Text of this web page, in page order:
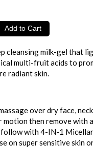
cleansing milk-gel that
multi-fruit acids to
radiant skin.
over dry face,
motion then remove with
follow with 4-IN-1
on super sensitive skin